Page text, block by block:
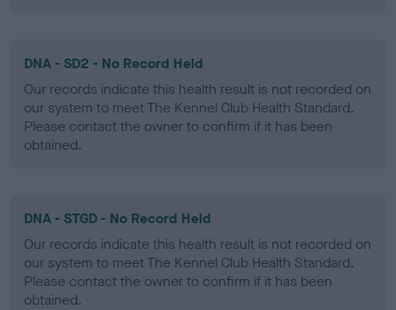
DNA - SD2 - No Record Held
Our records indicate this health result is not recorded on
our system to meet The Kennel Club Health Standard.
Please contact the owner to confirm if it has been
obtained.
DNA - STGD - No Record Held
Our records indicate this health result is not recorded on
our system to meet The Kennel Club Health Standard.
Please contact the owner to confirm if it has been
obtained.